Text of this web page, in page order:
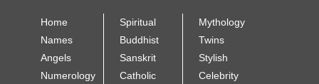
Home
Names
Angels
Numerology
Spiritual
Buddhist
Sanskrit
Catholic
Mythology
Twins
Stylish
Celebrity